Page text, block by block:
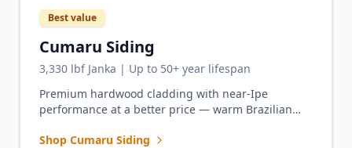
Best value
Cumaru Siding
3,330 lbf Janka | Up to 50+ year lifespan
Premium hardwood cladding with near-Ipe
performance at a better price — warm Brazilian
Shop Cumaru Siding